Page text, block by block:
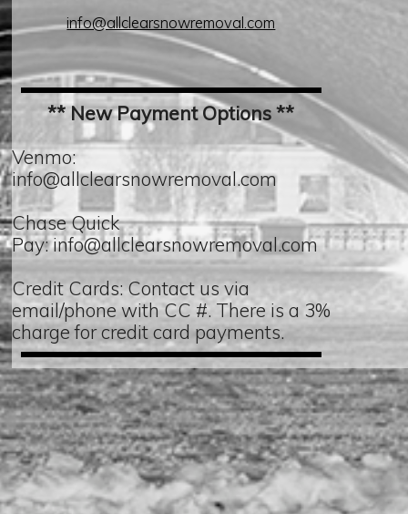
info@allclearsnowremoval.com
** New Payment Options **
Venmo:
info@allclearsnowremoval.com
Chase Quick
Pay: info@allclearsnowremoval.com
Credit Cards: Contact us via
email/phone with CC #. There is a 3%
charge for credit card payments.